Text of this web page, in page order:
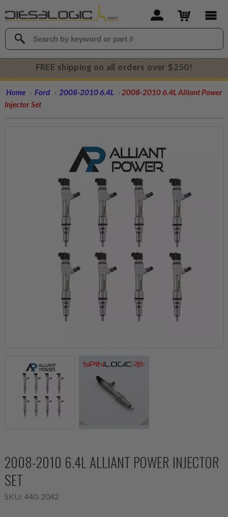
FREE shipping on all orders over $250!
Home Ford 2008-2010 6.4L
2008-2010 6.4L Alliant Power
Injector Set
2008-2010 6.4L ALLIANT POWER INJECTOR
SET
SKU: 440-2042